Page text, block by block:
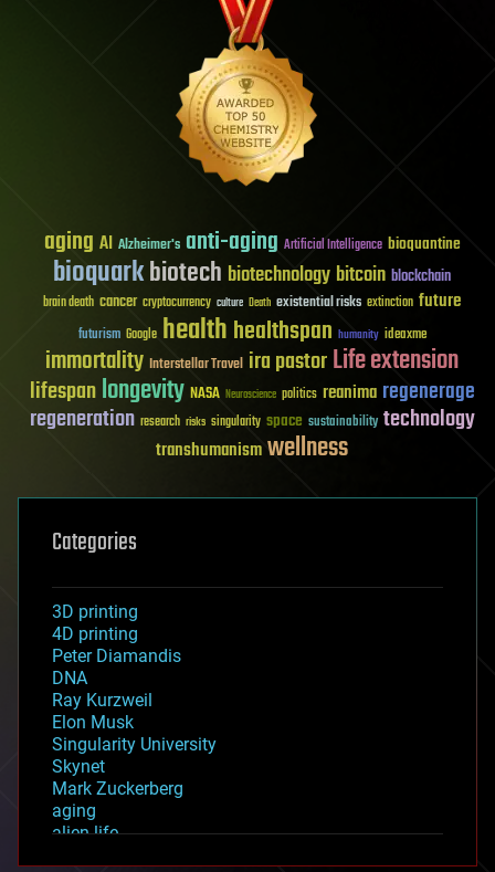
aging AI Alzheimer's anti-aging Artificial Intelligence bioquantine
bioquarkbiotech biotechnology bitcoin blockchain
brain death cancer cryptocurrency culture Death existential risks extinction future
futurism Google healthhealthspan humanity ideaxme
immortality Interstellar Travel ira pastorLife extension
lifespanlongevity NASA Neuroscience politics reanima regenerage
regeneration research risks singularity space sustainability technology
transhumanismwellness
Categories
3D printing
4D printing
Peter Diamandis
DNA
Ray Kurzweil
Elon Musk
Singularity University
Skynet
Mark Zuckerberg
aging
alien life